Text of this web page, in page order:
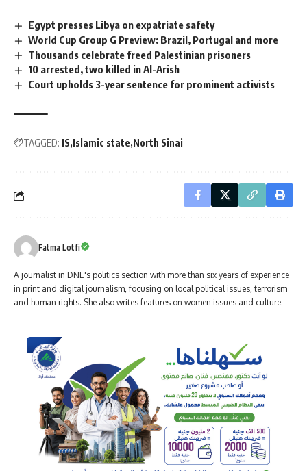
Egypt presses Libya on expatriate safety
World Cup Group G Preview: Brazil, Portugal and more
Thousands celebrate freed Palestinian prisoners
10 arrested, two killed in Al-Arish
Court upholds 3-year sentence for prominent activists
TAGGED: IS Islamic state North Sinai
Fatma Lotfi
A journalist in DNE's politics section with more than six years of experience
in print and digital journalism, focusing on local political issues, terrorism
and human rights. She also writes features on women issues and culture.